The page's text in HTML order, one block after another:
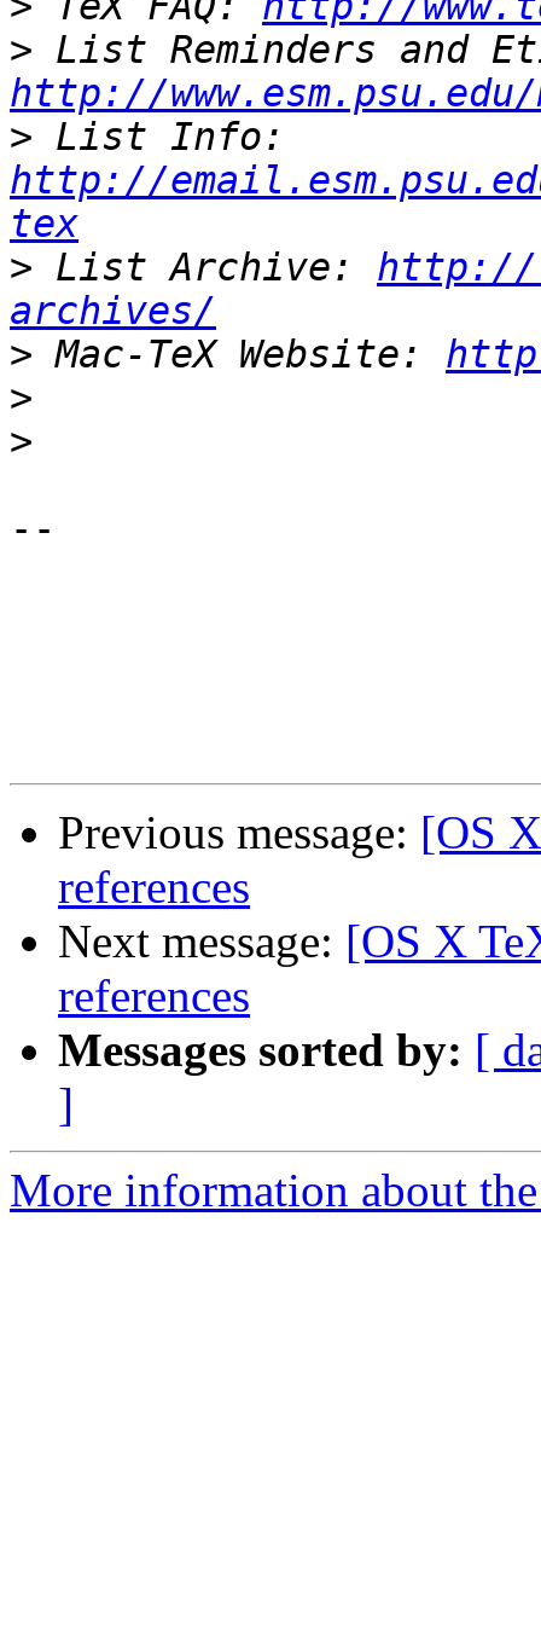
>
http://
>
http://
tex
> List Archive: http://
archives/
> Mac-TeX Website:
>
>
--
Previous message: [OS
references
Next message: [OS X
references
Messages sorted by: [
]
More information about